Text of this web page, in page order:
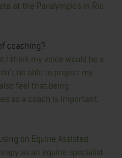
at the Paralympics in Rio
coaching?
I think my voice would be a
be able to project my
feel that being
as a coach is important.
on Equine Assisted
as an equine specialist.